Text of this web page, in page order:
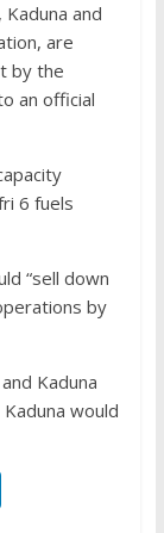
and
are
by the
an official
6 fuels
“sell down
by
Kaduna
would